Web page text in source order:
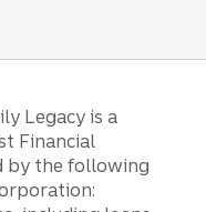
Legacy is a
Financial
by the following